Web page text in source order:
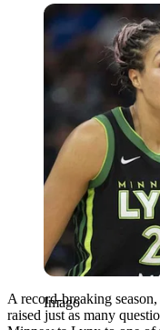
Imago
Imago
A record-breaking
raised just as many